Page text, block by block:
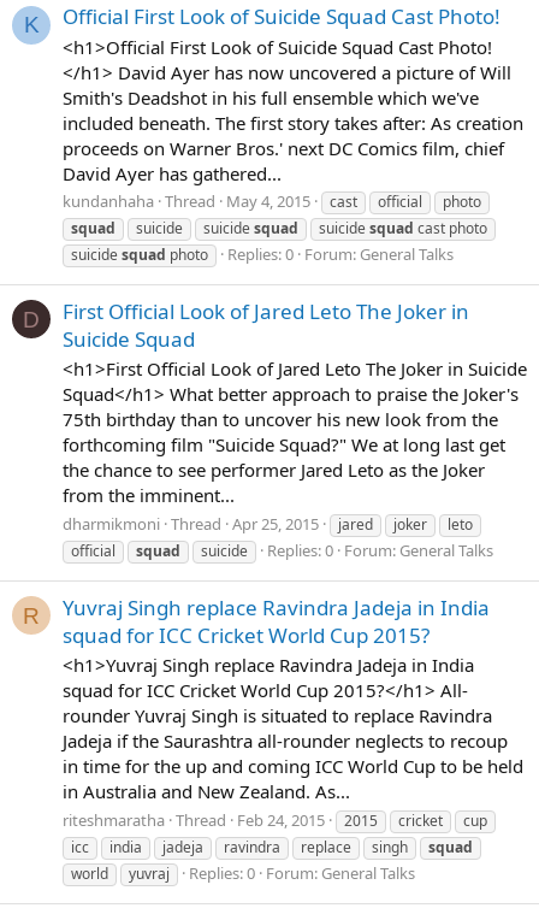
K Official First Look of Suicide Squad Cast Photo!
<h1>Official First Look of Suicide Squad Cast Photo!
</h1> David Ayer has now uncovered a picture of Will
Smith's Deadshot in his full ensemble which we've
included beneath. The first story takes after: As creation
proceeds on Warner Bros.' next DC Comics film, chief
David Ayer has gathered...
kundanhaha Thread May 4, 2015 cast official
photo
squad
suicide suicidesquad suicidesquad cast photo
suicidesquad photo Replies: 0 Forum: General Talks
D
First Official Look of Jared Leto The Joker in
Suicide Squad
<h1>First Official Look of Jared Leto The Joker in Suicide
Squad</h1> What better approach to praise the Joker's
75th birthday than to uncover his new look from the
forthcoming film "Suicide Squad?" We at long last get
the chance to see performer Jared Leto as the Joker
from the imminent...
dharmikmoni Thread Apr 25, 2015 jared joker
leto
official
squad suicide Replies: 0 Forum: General Talks
R
Yuvraj Singh replace Ravindra Jadeja in India
squad for ICC Cricket World Cup 2015?
<h1>Yuvraj Singh replace Ravindra Jadeja in India
squad for ICC Cricket World Cup 2015?</h1> All-
rounder Yuvraj Singh is situated to replace Ravindra
Jadeja if the Saurashtra all-rounder neglects to recoup
in time for the up and coming ICC World Cup to be held
in Australia and New Zealand. As...
riteshmaratha Thread Feb 24, 2015 2015 cricket
cup
icc
india jadeja ravindra replace singh
squad
world
yuvraj Replies: 0 Forum: General Talks